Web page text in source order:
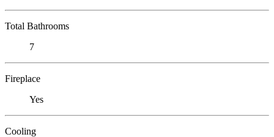
Total Bathrooms
7
Fireplace
Yes
Cooling